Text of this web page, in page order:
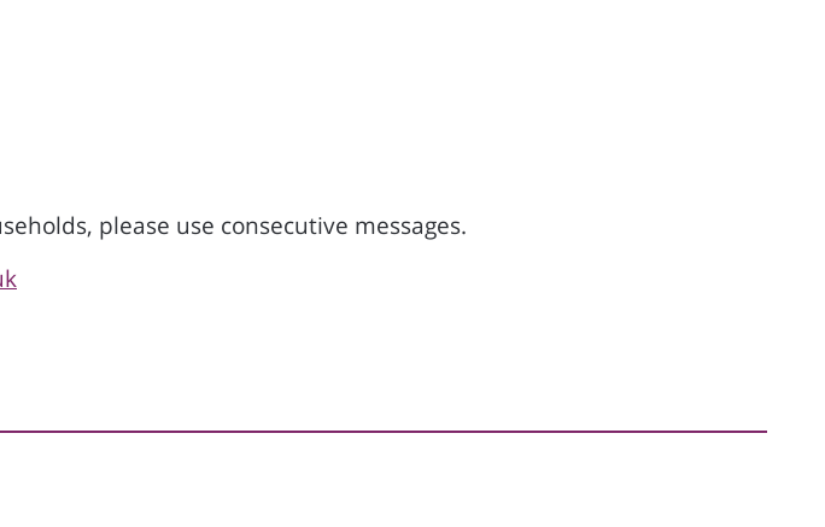
please use consecutive messages.